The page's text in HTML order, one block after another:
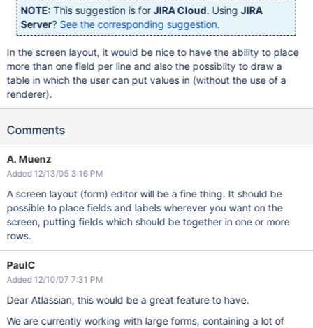
NOTE: This suggestion is forJIRA Cloud. UsingJIRA
Server? See the corresponding suggestion.
In the screen layout, it would be nice to have the ability to place
more than one field per line and also the possiblity to draw a
table in which the user can put values in (without the use of a
renderer).
Comments
A. Muenz
Added 12/13/05 3:16 PM
A screen layout (form) editor will be a fine thing. It should be
possible to place fields and labels wherever you want on the
screen, putting fields which should be together in one or more
rows.
PaulC
Added 12/10/07 7:31 PM
Dear Atlassian, this would be a great feature to have.
We are currently working with large forms, containing a lot of